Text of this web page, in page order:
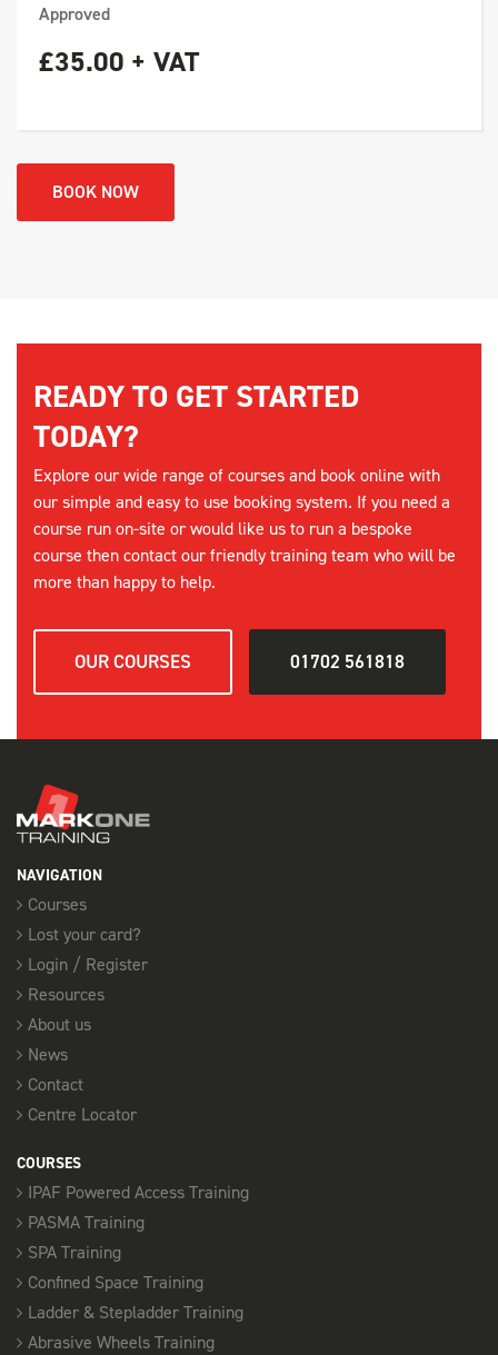
Approved
£35.00 + VAT
BOOK NOW
READY TO GET STARTED
TODAY?
Explore our wide range of courses and book online with
our simple and easy to use booking system. If you need a
course run on-site or would like us to run a bespoke
course then contact our friendly training team who will be
more than happy to help.
OUR COURSES 01702 561818
NAVIGATION
Courses
Lost your card?
Login / Register
Resources
About us
News
Contact
Centre Locator
COURSES
IPAF Powered Access Training
PASMA Training
SPA Training
Confined Space Training
Ladder & Stepladder Training
Abrasive Wheels Training